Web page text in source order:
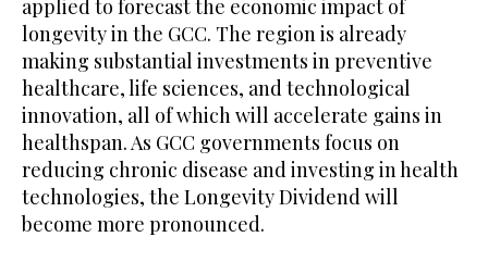
applied to forecast the economic impact of
longevity in the GCC. The region is already
making substantial investments in preventive
healthcare, life sciences, and technological
innovation, all of which will accelerate gains in
healthspan. As GCC governments focus on
reducing chronic disease and investing in health
technologies, the Longevity Dividend will
become more pronounced.